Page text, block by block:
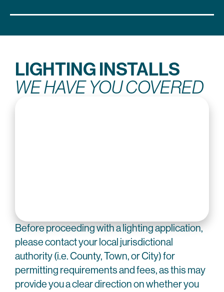
LIGHTING INSTALLS
WE HAVE YOU COVERED
Before proceeding with a lighting application,
please contact your local jurisdictional
authority (i.e. County, Town, or City) for
permitting requirements and fees, as this may
provide you a clear direction on whether you